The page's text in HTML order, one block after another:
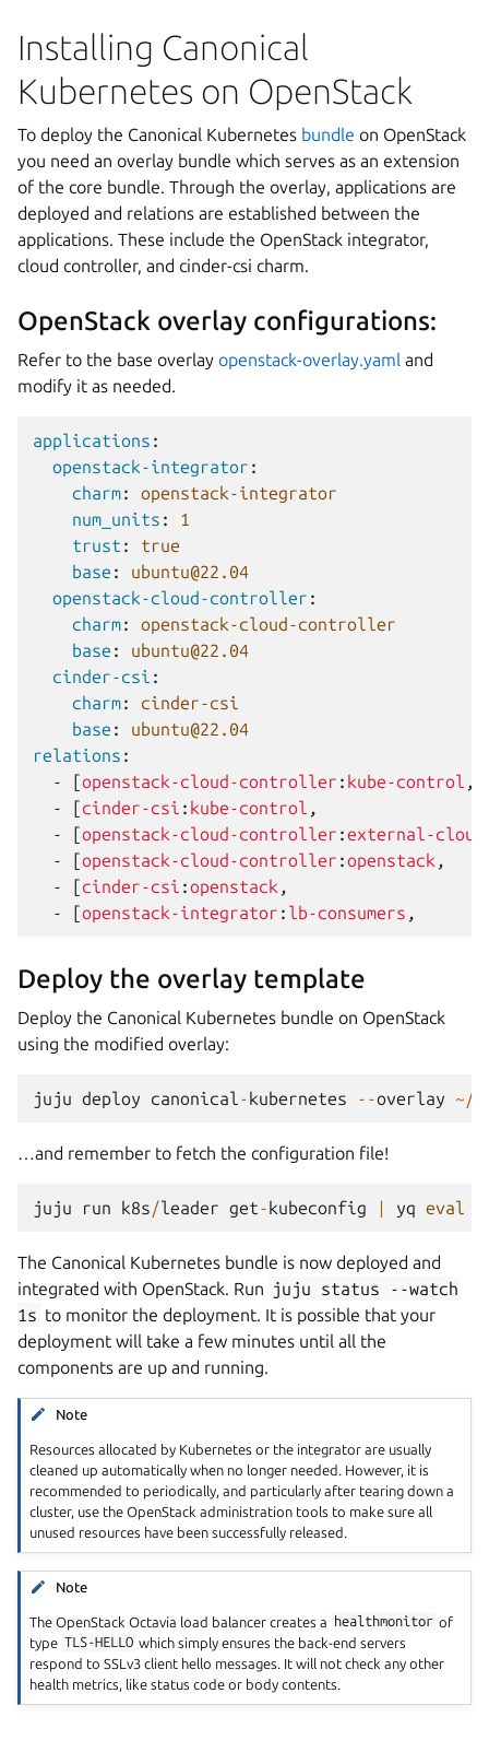
Installing Canonical
Kubernetes on OpenStack
To deploy the Canonical Kubernetes bundle on OpenStack
you need an overlay bundle which serves as an extension
of the core bundle. Through the overlay, applications are
deployed and relations are established between the
applications. These include the OpenStack integrator,
cloud controller, and cinder-csi charm.
OpenStack overlay configurations:
Refer to the base overlay openstack-overlay.yaml and
modify it as needed.
applications :
openstack-integrator :
charm:
openstack-integrator
num_units :
1
trust :
true
base :
ubuntu@22.04
openstack-cloud-controller :
charm:
openstack-cloud-controller
base :
ubuntu@22.04
cinder-csi :
charm:
cinder-csi
base :
ubuntu@22.04
relations :
-
[openstack-cloud-controller : kube-control ,
-
[cinder-csi : kube-control ,
-
[openstack-cloud-controller :external-
-
[openstack-cloud-controller :openstack ,
-
[cinder-csi :openstack ,
-
[openstack-integrator : lb-consumers ,
Deploy the overlay template
Deploy the Canonical Kubernetes bundle on OpenStack
using the modified overlay:
juju deploy canonical-kubernetes --overlay ~/
…and remember to fetch the configuration file!
juju run k8s/leader get-kubeconfig | yq eval
The Canonical Kubernetes bundle is now deployed and
integrated with OpenStack. Run juju status
--watch
1s to monitor the deployment. It is possible that your
deployment will take a few minutes until all the
components are up and running.
Note
Resources allocated by Kubernetes or the integrator are usually
cleaned up automatically when no longer needed. However, it is
recommended to periodically, and particularly after tearing down a
cluster, use the OpenStack administration tools to make sure all
unused resources have been successfully released.
Note
The OpenStack Octavia load balancer creates a healthmonitor of
type TLS-HELLO which simply ensures the back-end servers
respond to SSLv3 client hello messages. It will not check any other
health metrics, like status code or body contents.